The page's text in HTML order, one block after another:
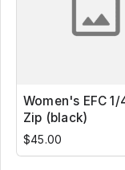
Women's EFC 1/
Zip (black)
$45.00